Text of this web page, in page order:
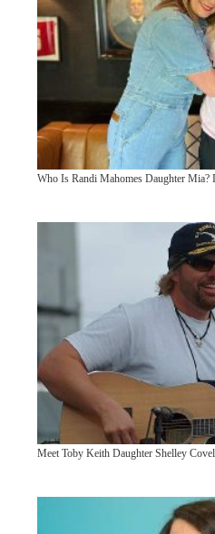
Who Is Randi Mahomes Daughter Mia?
Meet Toby Keith Daughter Shelley